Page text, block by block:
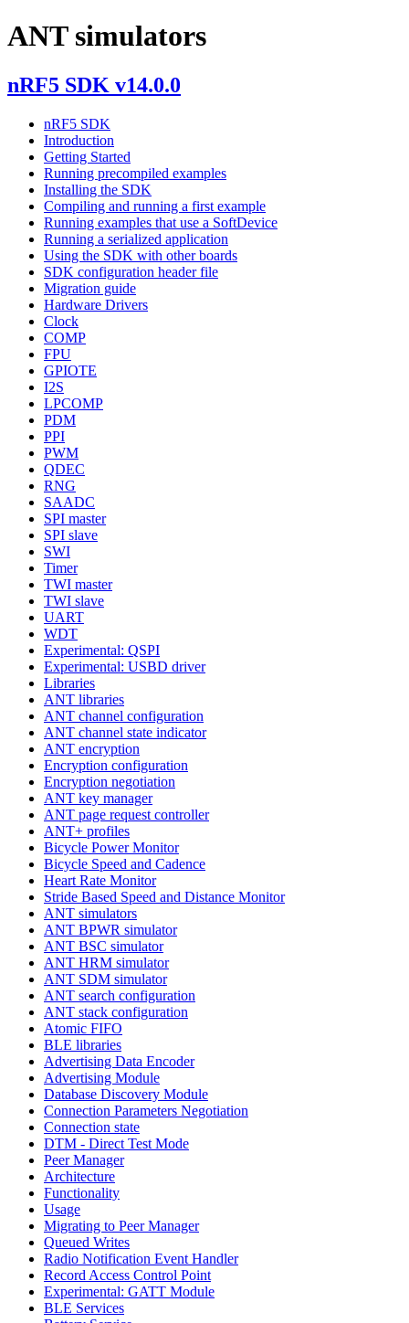
ANT simulators
nRF5 SDK v14.0.0
nRF5 SDK
Introduction
Getting Started
Running precompiled examples
Installing the SDK
Compiling and running a first example
Running examples that use a SoftDevice
Running a serialized application
Using the SDK with other boards
SDK configuration header file
Migration guide
Hardware Drivers
Clock
COMP
FPU
GPIOTE
I2S
LPCOMP
PDM
PPI
PWM
QDEC
RNG
SAADC
SPI master
SPI slave
SWI
Timer
TWI master
TWI slave
UART
WDT
Experimental: QSPI
Experimental: USBD driver
Libraries
ANT libraries
ANT channel configuration
ANT channel state indicator
ANT encryption
Encryption configuration
Encryption negotiation
ANT key manager
ANT page request controller
ANT+ profiles
Bicycle Power Monitor
Bicycle Speed and Cadence
Heart Rate Monitor
Stride Based Speed and Distance Monitor
ANT simulators
ANT BPWR simulator
ANT BSC simulator
ANT HRM simulator
ANT SDM simulator
ANT search configuration
ANT stack configuration
Atomic FIFO
BLE libraries
Advertising Data Encoder
Advertising Module
Database Discovery Module
Connection Parameters Negotiation
Connection state
DTM - Direct Test Mode
Peer Manager
Architecture
Functionality
Usage
Migrating to Peer Manager
Queued Writes
Radio Notification Event Handler
Record Access Control Point
Experimental: GATT Module
BLE Services